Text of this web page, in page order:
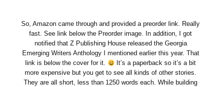
So, Amazon came through and provided a preorder link. Really
fast. See link below the Preorder image. In addition, I got
notified that Z Publishing House released the Georgia
Emerging Writers Anthology I mentioned earlier this year. That
link is below the cover for it.
It’s a paperback so it’s a bit
more expensive but you get to see all kinds of other stories.
They are all short, less than 1250 words each. While building